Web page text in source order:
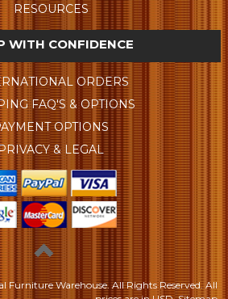
RESOURCES
WITH CONFIDENCE
ORDERS
FAQ'S & OPTIONS
OPTIONS
& LEGAL
Furniture Warehouse. All Rights Reserved.All